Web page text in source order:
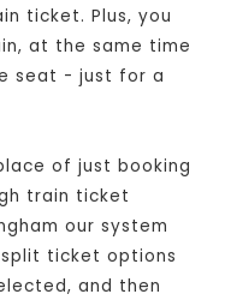
ticket. Plus, you
at the same time
seat - just for a
of just booking
train ticket
our system
ticket options
and then